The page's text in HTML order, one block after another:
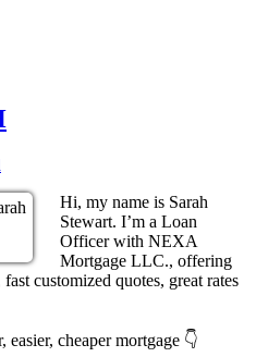
Hi, my name is Sarah
Stewart. I’m a Loan
Officer with NEXA
Mortgage LLC., offering
customized quotes, great rates
easier, cheaper mortgage 👇